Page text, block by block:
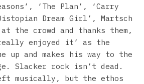
‘The Plan’, ‘Carry
Dream Girl’, Martsch
the crowd and thanks them,
enjoyed it’ as the
up and makes his way to the
Slacker rock isn’t dead.
musically, but the ethos